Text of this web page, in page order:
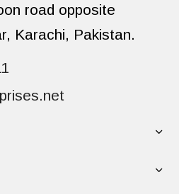
road opposite
Karachi, Pakistan.